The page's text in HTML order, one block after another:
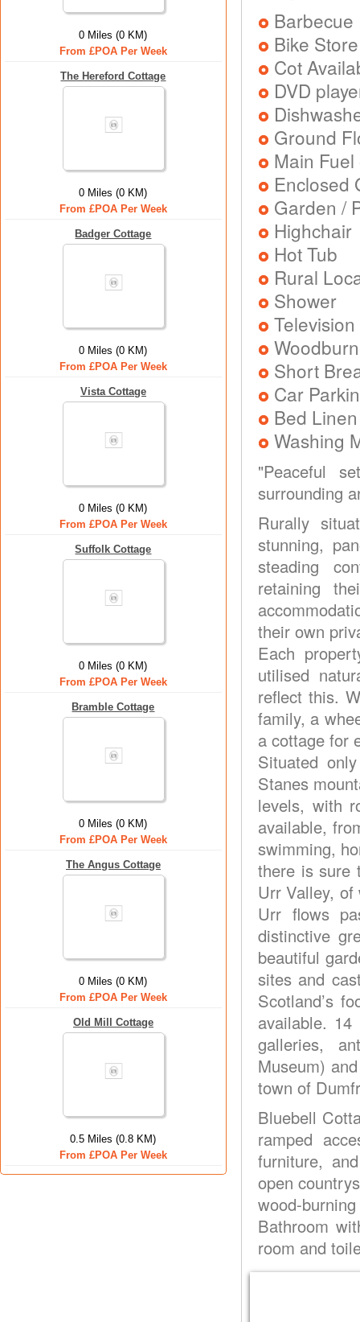
0 Miles (0 KM)
From £POA Per Week
The Hereford Cottage
0 Miles (0 KM)
From £POA Per Week
Badger Cottage
0 Miles (0 KM)
From £POA Per Week
Vista Cottage
0 Miles (0 KM)
From £POA Per Week
Suffolk Cottage
0 Miles (0 KM)
From £POA Per Week
Bramble Cottage
0 Miles (0 KM)
From £POA Per Week
The Angus Cottage
0 Miles (0 KM)
From £POA Per Week
Old Mill Cottage
0.5 Miles (0.8 KM)
From £POA Per Week
Barbecue
Bike Store
Cot
DVD
Ground
Main
Enclosed
Garden /
Highchair
Hot Tub
Rural
Shower
Television
Short
Car
Bed
Washing
"Peaceful
surrounding
Rurally
stunning,
steading
retaining
their own
Each
utilised
reflect this.
family, a
a cottage for
Situated
Stanes
levels, with
available,
swimming,
there is sure
Urr Valley,
Urr flows
distinctive
beautiful
sites and
Scotland’s
available.
galleries,
Museum)
town of
Bluebell
ramped
furniture,
open
wood-
Bathroom
room and